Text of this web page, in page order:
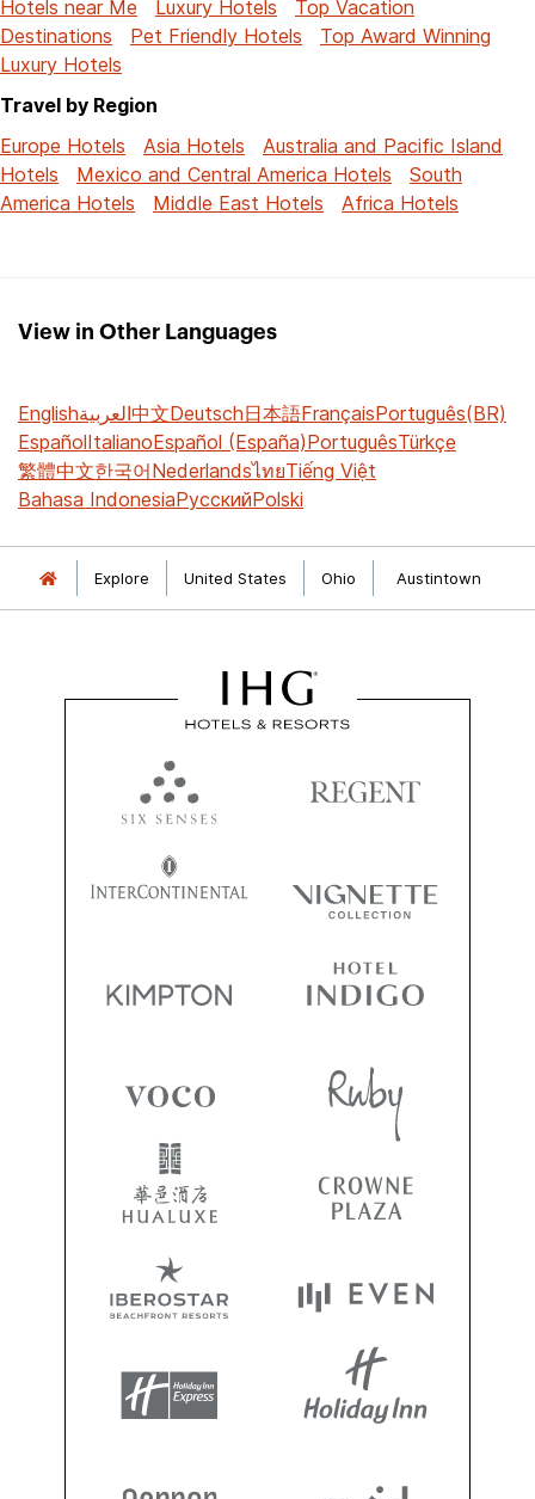
Hotels near Me
Luxury Hotels
Top Vacation
Destinations
Pet Friendly Hotels
Top Award Winning
Luxury Hotels
Travel by Region
Europe Hotels
Asia Hotels
Australia and Pacific Island
Hotels
Mexico and Central America Hotels
South
America Hotels
Middle East Hotels Africa Hotels
View in Other Languages
Englishالعربية中文Deutsch日本語FrançaisPortuguês(BR)
EspañolItalianoEspañol (España)PortuguêsTürkçe
繁體中文한국어NederlandsไทยTiếng Việt
Bahasa IndonesiaРусскийPolski
Explore United States Ohio Austintown